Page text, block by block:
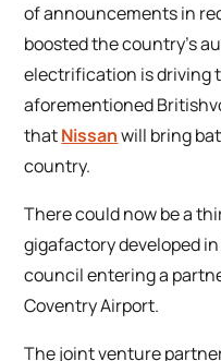
of announcements in
boosted the country’s
electrification is driving
aforementioned
thatNissanwill bring
country.
There could now be a
gigafactory developed
council entering a
Coventry Airport.
The joint venture